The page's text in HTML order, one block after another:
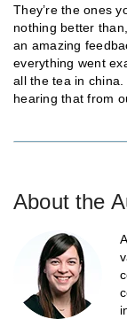
They’re the ones
nothing better
an amazing
everything went
all the tea in
hearing that from
About the